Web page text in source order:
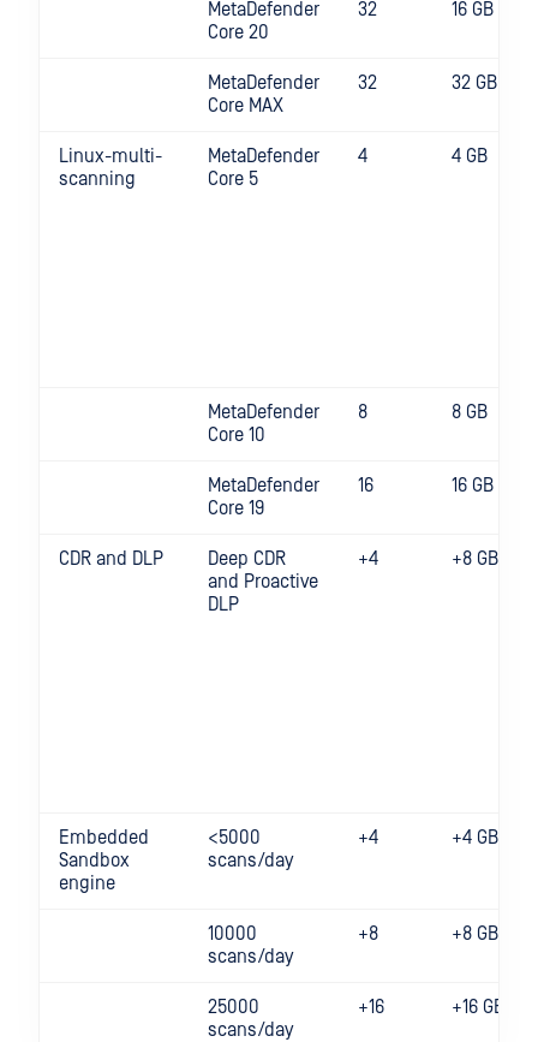
MetaDefender
Core 20
32 16 GB
MetaDefender
Core MAX
32 32 GB
Linux-multi-
scanning
MetaDefender
Core 5
4 4 GB
MetaDefender
Core 10
8 8 GB
MetaDefender
Core 19
16 16 GB
CDR and DLP
Deep CDR
and Proactive
DLP
+4 +8 GB
Embedded
Sandbox
engine
<5000
scans/day
+4 +4 GB
10000
scans/day
+8 +8 GB
25000
scans/day
+16 +16 GB